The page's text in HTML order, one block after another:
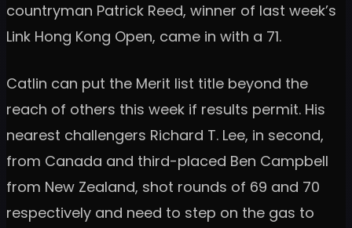
countryman Patrick Reed, winner of last week’s
Link Hong Kong Open, came in with a 71.
Catlin can put the Merit list title beyond the
reach of others this week if results permit. His
nearest challengers Richard T. Lee, in second,
from Canada and third-placed Ben Campbell
from New Zealand, shot rounds of 69 and 70
respectively and need to step on the gas to